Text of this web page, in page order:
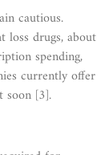
cautious.
loss drugs, about
spending,
currently offer
soon [3].